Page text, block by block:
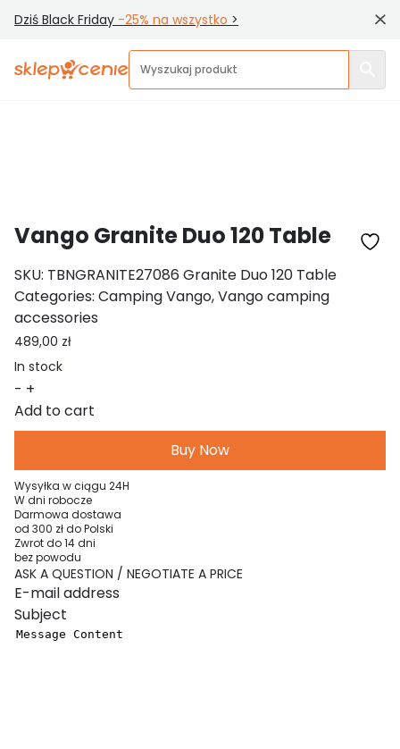
Dziś Black Friday -25% na wszystko >
Vango Granite Duo 120 Table
SKU: TBNGRANITE27086 Granite Duo 120 Table
Categories: Camping Vango,Vango camping
accessories
489,00 zł
In stock
- Vango
Granite
Duo
Table
quantity
+
Add to cart
Buy Now
Wysyłka w ciągu 24H
W dni robocze
Darmowa dostawa
od 300 zł do Polski
Zwrot do 14 dni
bez powodu
ASK A QUESTION / NEGOTIATE A PRICE
Your e-mail address
Subject
Message Content